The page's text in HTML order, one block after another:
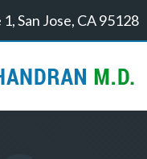
San Jose, CA 95128